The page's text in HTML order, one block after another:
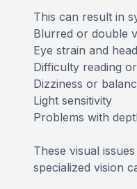
This can result in
Blurred or double
Eye strain and
Difficulty reading
Dizziness or
Light sensitivity
Problems with
These visual
specialized vision